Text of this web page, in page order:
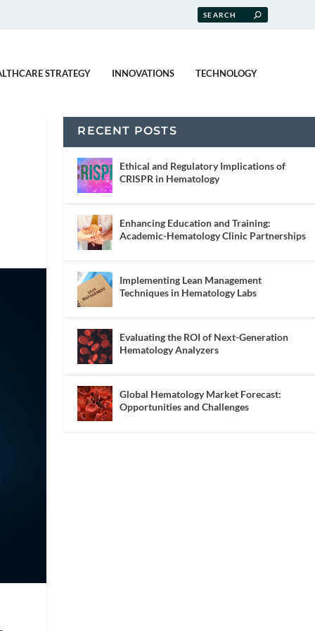
STRATEGY INNOVATIONS TECHNOLOGY
RECENT POSTS
Ethical and Regulatory Implications of
CRISPR in Hematology
Enhancing Education and Training:
Academic-Hematology Clinic Partnerships
Implementing Lean Management
Techniques in Hematology Labs
Evaluating the ROI of Next-Generation
Hematology Analyzers
Global Hematology Market Forecast:
Opportunities and Challenges